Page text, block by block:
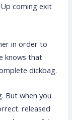
coming exit
in order to
knows that
dickbag.
But when you
released